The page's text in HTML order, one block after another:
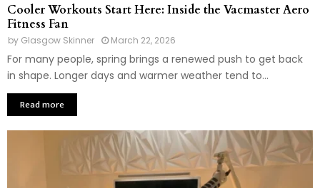
Cooler Workouts Start Here: Inside the Vacmaster Aero
Fitness Fan
by Glasgow Skinner March 22, 2026
For many people, spring brings a renewed push to get back
in shape. Longer days and warmer weather tend to...
Read more